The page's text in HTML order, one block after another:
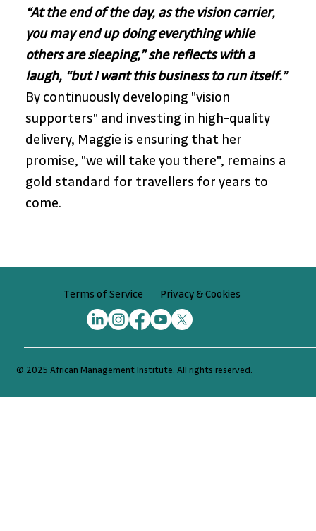
“At the end of the day, as the vision carrier,
you may end up doing everything while
others are sleeping,” she reflects with a
laugh, “but I want this business to run itself.”
By continuously developing "vision
supporters" and investing in high-quality
delivery, Maggie is ensuring that her
promise, "we will take you there", remains a
gold standard for travellers for years to
come.
© 2025 African Management Institute. All rights reserved.
Terms of Service Privacy & Cookies